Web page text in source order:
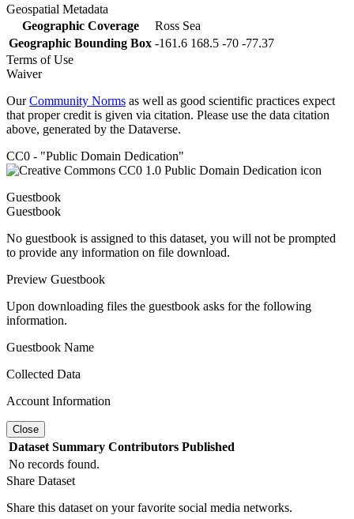
Geospatial Metadata
Geographic Coverage
Ross Sea
Geographic Bounding Box -161.6 168.5 -70 -77.37
Terms of Use
Waiver
OurCommunity Norms as well as good scientific practices expect
that proper credit is given via citation. Please use the data citation
above, generated by the Dataverse.
CC0 - "Public Domain Dedication"
Guestbook
Guestbook
No guestbook is assigned to this dataset, you will not be prompted
to provide any information on file download.
Preview Guestbook
Upon downloading files the guestbook asks for the following
information.
Guestbook Name
Collected Data
Account Information
Close
Dataset Summary Contributors Published
No records found.
Share Dataset
Share this dataset on your favorite social media networks.